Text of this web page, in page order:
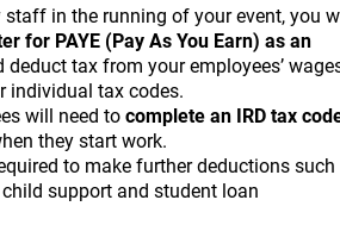
staff in the running of your event, you
for PAYE (Pay As You Earn) as an
deduct tax from your employees’
individual tax codes.
will need tocomplete an IRD tax
they start work.
to make further deductions such
child support and student loan